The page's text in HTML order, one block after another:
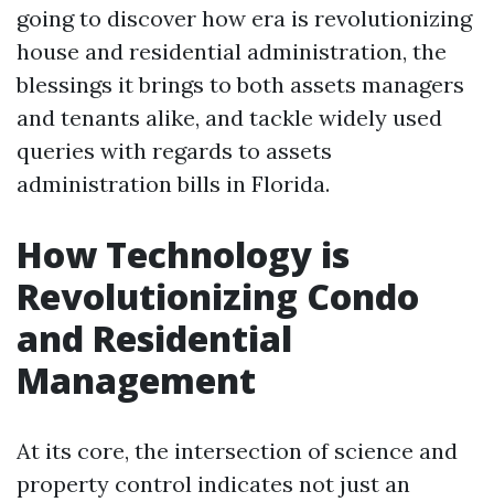
going to discover how era is revolutionizing
house and residential administration, the
blessings it brings to both assets managers
and tenants alike, and tackle widely used
queries with regards to assets
administration bills in Florida.
How Technology is
Revolutionizing Condo
and Residential
Management
At its core, the intersection of science and
property control indicates not just an